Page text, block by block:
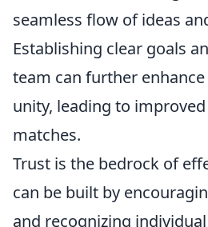
seamless flow of ideas
Establishing clear goals
team can further
unity, leading to
matches.
Trust is the bedrock of
can be built by
and recognizing